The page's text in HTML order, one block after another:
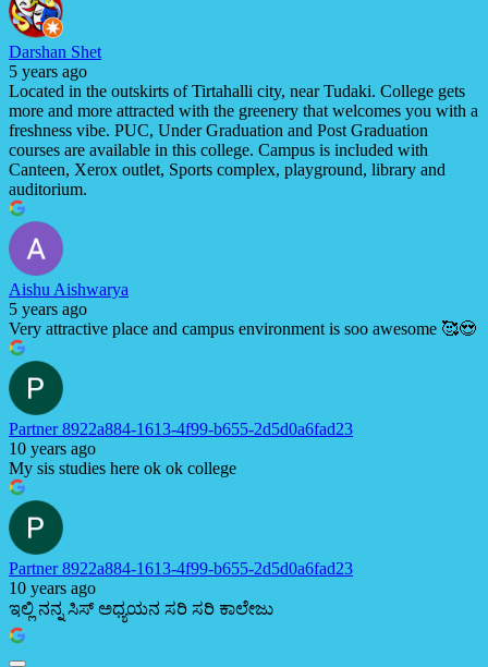
Darshan Shet
5 years ago
Located in the outskirts of Tirtahalli city, near Tudaki. College gets
more and more attracted with the greenery that welcomes you with a
freshness vibe. PUC, Under Graduation and Post Graduation
courses are available in this college. Campus is included with
Canteen, Xerox outlet, Sports complex, playground, library and
auditorium.
Aishu Aishwarya
5 years ago
Very attractive place and campus environment is soo awesome 🥰😍
Partner 8922a884-1613-4f99-b655-2d5d0a6fad23
10 years ago
My sis studies here ok ok college
Partner 8922a884-1613-4f99-b655-2d5d0a6fad23
10 years ago
ಇಲ್ಲಿ ನನ್ನ ಸಿಸ್ ಅಧ್ಯಯನ ಸರಿ ಸರಿ ಕಾಲೇಜು